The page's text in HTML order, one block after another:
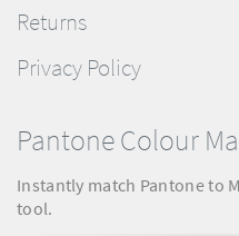
Returns
Privacy Policy
Pantone Colour
Instantly match Pantone to
tool.